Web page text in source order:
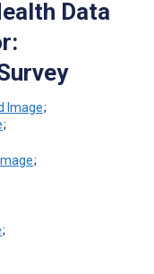
Data
;
;
;
;